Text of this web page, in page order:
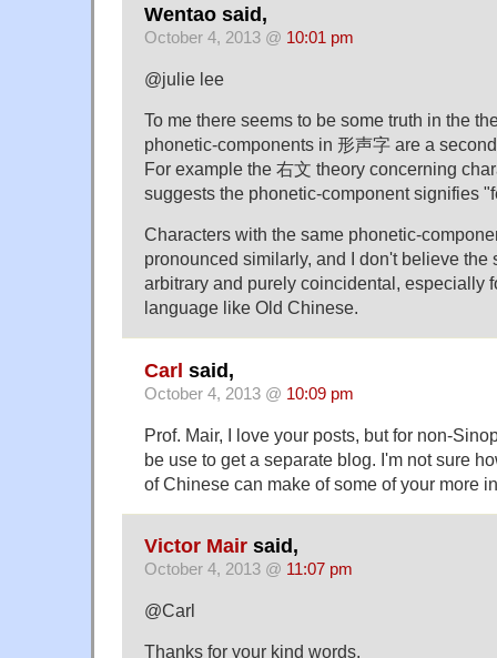
Wentao said,
October 4, 2013 @ 10:01 pm
@julie lee
To me there seems to be some truth in the
phonetic-components in 形声字 are a
For example the 右文 theory concerning
suggests the phonetic-component signifies
Characters with the same phonetic-
pronounced similarly, and I don't believe the
arbitrary and purely coincidental, especially
language like Old Chinese.
Carl said,
October 4, 2013 @ 10:09 pm
Prof. Mair, I love your posts, but for non-
be use to get a separate blog. I'm not sure
of Chinese can make of some of your more
Victor Mair said,
October 4, 2013 @ 11:07 pm
@Carl
Thanks for your kind words.